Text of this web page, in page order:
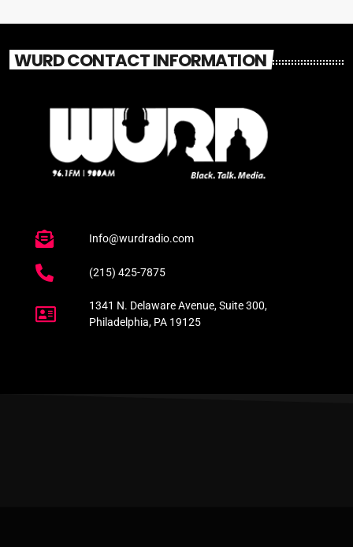
WURD CONTACT INFORMATION
Info@wurdradio.com
(215) 425-7875
1341 N. Delaware Avenue, Suite 300,
Philadelphia, PA 19125